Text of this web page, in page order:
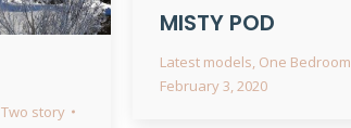
MISTY POD
Latest models, One Bedroom
February 3, 2020
Two story